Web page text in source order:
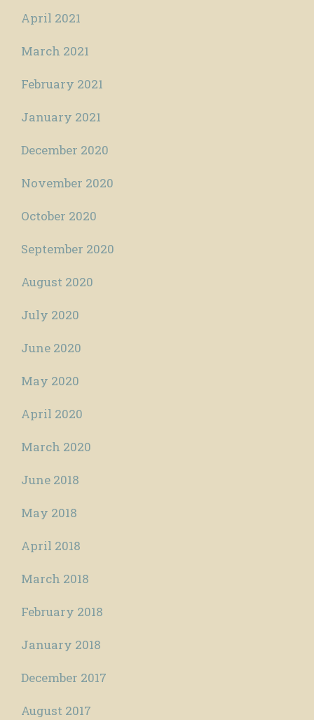
April 2021
March 2021
February 2021
January 2021
December 2020
November 2020
October 2020
September 2020
August 2020
July 2020
June 2020
May 2020
April 2020
March 2020
June 2018
May 2018
April 2018
March 2018
February 2018
January 2018
December 2017
August 2017